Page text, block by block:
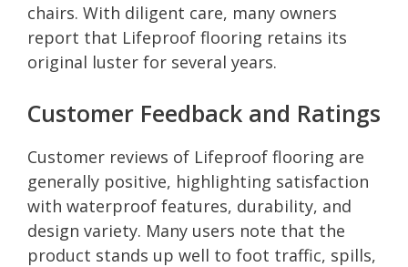
chairs. With diligent care, many owners
report that Lifeproof flooring retains its
original luster for several years.
Customer Feedback and Ratings
Customer reviews of Lifeproof flooring are
generally positive, highlighting satisfaction
with waterproof features, durability, and
design variety. Many users note that the
product stands up well to foot traffic, spills,